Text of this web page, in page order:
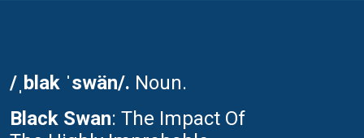
/ˌblak ˈswän/. Noun.
Black Swan: The Impact Of